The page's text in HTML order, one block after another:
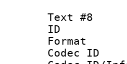
Text #8